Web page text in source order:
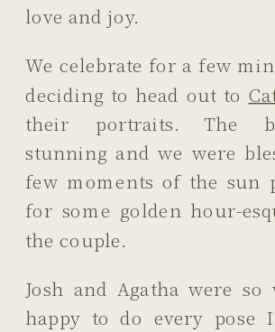
love and joy.
We celebrate for a few
deciding to head out to
their portraits. The
stunning and we were
few moments of the sun
for some golden hour-
the couple.
Josh and Agatha were
happy to do every pose I